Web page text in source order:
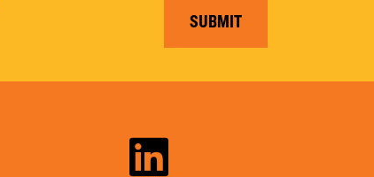
SUBMIT